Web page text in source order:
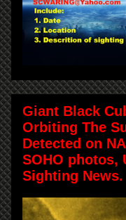
Giant Black
Orbiting The
Detected on
SOHO photos,
Sighting News.